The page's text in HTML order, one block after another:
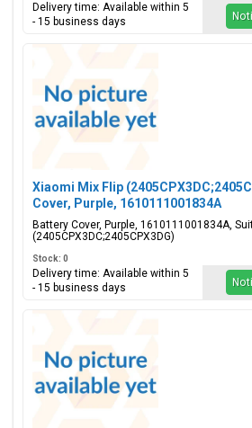
Delivery time: Available within 5
- 15 business days
Xiaomi Mix Flip
Cover, Purple, 1610111001834A
Battery Cover, Purple, 1610111001834A,
(2405CPX3DC;2405CPX3DG)
Stock: 0
Delivery time: Available within 5
- 15 business days